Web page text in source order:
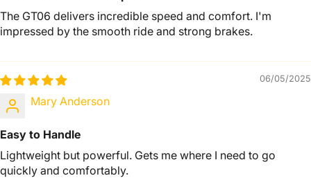
The GT06 delivers incredible speed and comfort. I'm
impressed by the smooth ride and strong brakes.
06/05/2025
Mary Anderson
Easy to Handle
Lightweight but powerful. Gets me where I need to go
quickly and comfortably.